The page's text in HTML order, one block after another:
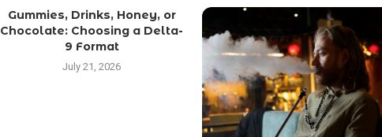
Gummies, Drinks, Honey, or
Chocolate: Choosing a Delta-
9 Format
July 21, 2026